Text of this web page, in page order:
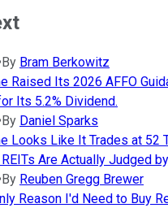
By Bram Berkowitz
Raised Its 2026 AFFO
Its 5.2% Dividend.
By Daniel Sparks
Looks Like It Trades at 52
Are Actually Judged
By Reuben Gregg Brewer
Reason I'd Need to Buy